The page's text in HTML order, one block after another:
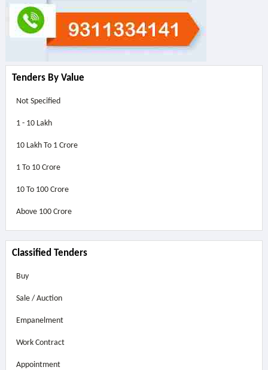
Tenders By Value
Not Specified
1 - 10 Lakh
10 Lakh To 1 Crore
1 To 10 Crore
10 To 100 Crore
Above 100 Crore
Classified Tenders
Buy
Sale / Auction
Empanelment
Work Contract
Appointment